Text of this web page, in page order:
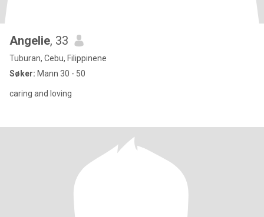
Angelie, 33
Tuburan, Cebu, Filippinene
Søker: Mann 30 - 50
caring and loving